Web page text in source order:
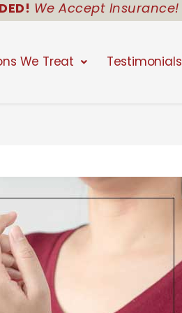
We Accept Insurance!
We Treat Testimonials